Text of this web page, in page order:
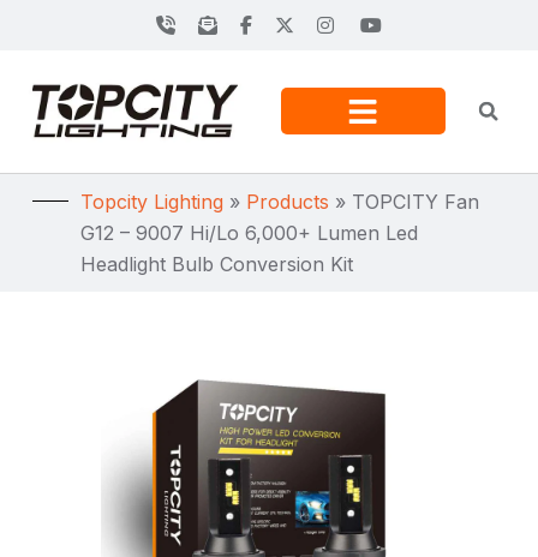
Topcity Lighting » Products » TOPCITY Fan
G12 – 9007 Hi/Lo 6,000+ Lumen Led
Headlight Bulb Conversion Kit